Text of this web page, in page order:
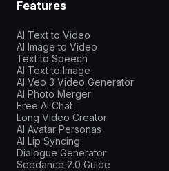
Features
AI Text to Video
AI Image to Video
Text to Speech
AI Text to Image
AI Veo 3 Video Generator
AI Photo Merger
Free AI Chat
Long Video Creator
AI Avatar Personas
AI Lip Syncing
Dialogue Generator
Seedance 2.0 Guide